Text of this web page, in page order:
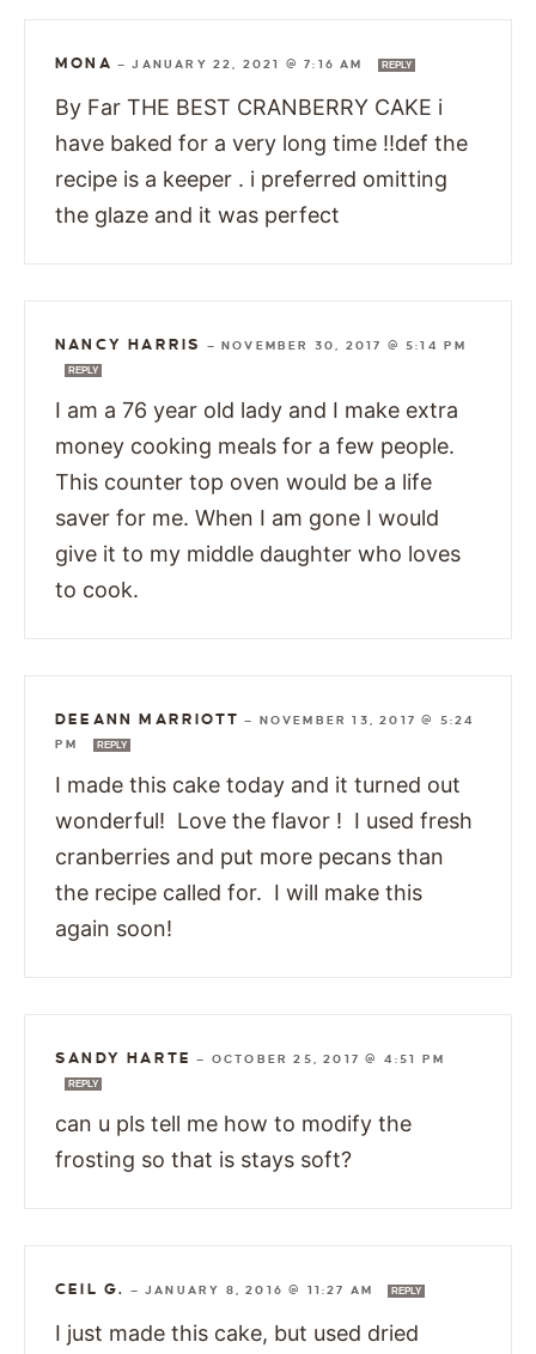
MONA —JANUARY 22, 2021 @ 7:16 AM REPLY
By Far THE BEST CRANBERRY CAKE i
have baked for a very long time !!def the
recipe is a keeper . i preferred omitting
the glaze and it was perfect
NANCY HARRIS —NOVEMBER 30, 2017 @ 5:14 PM
REPLY
I am a 76 year old lady and I make extra
money cooking meals for a few people.
This counter top oven would be a life
saver for me. When I am gone I would
give it to my middle daughter who loves
to cook.
DEEANN MARRIOTT — NOVEMBER 13, 2017 @ 5:24
PM
REPLY
I made this cake today and it turned out
wonderful! Love the flavor ! I used fresh
cranberries and put more pecans than
the recipe called for. I will make this
again soon!
SANDY HARTE — OCTOBER 25, 2017 @ 4:51 PM
REPLY
can u pls tell me how to modify the
frosting so that is stays soft?
CEIL G. —JANUARY 8, 2016 @ 11:27 AM REPLY
I just made this cake, but used dried